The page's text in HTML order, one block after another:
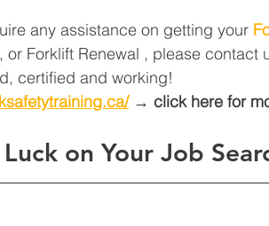
any assistance on getting your
or Forklift Renewal , please contact
certified and working!
→ click here for
on Your Job